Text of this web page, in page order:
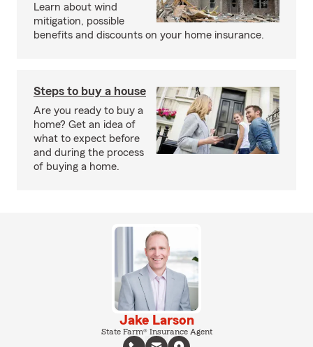
Learn about wind
mitigation, possible
benefits and discounts on your home insurance.
Steps to buy a house
Are you ready to buy a
home? Get an idea of
what to expect before
and during the process
of buying a home.
Jake Larson
State Farm® Insurance Agent